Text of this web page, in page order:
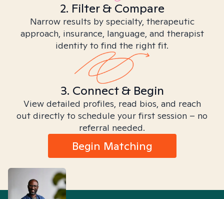
2. Filter & Compare
Narrow results by specialty, therapeutic
approach, insurance, language, and therapist
identity to find the right fit.
3. Connect & Begin
View detailed profiles, read bios, and reach
out directly to schedule your first session – no
referral needed.
Begin Matching